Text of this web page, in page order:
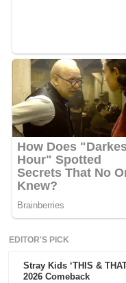
EDITOR'S PICK
Stray Kids ‘THIS &
2026 Comeback